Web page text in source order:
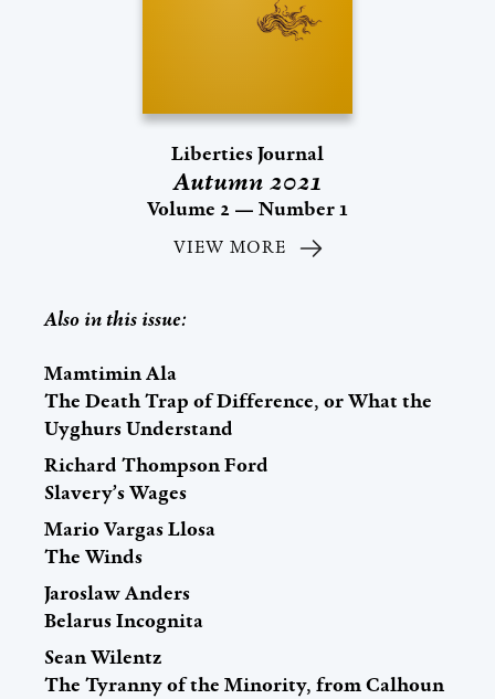
Liberties Journal
Autumn 2021
Volume 2 — Number 1
VIEW MORE
Also in this issue:
Mamtimin Ala
The Death Trap of Difference, or What the
Uyghurs Understand
Richard Thompson Ford
Slavery’s Wages
Mario Vargas Llosa
The Winds
Jaroslaw Anders
Belarus Incognita
Sean Wilentz
The Tyranny of the Minority, from Calhoun